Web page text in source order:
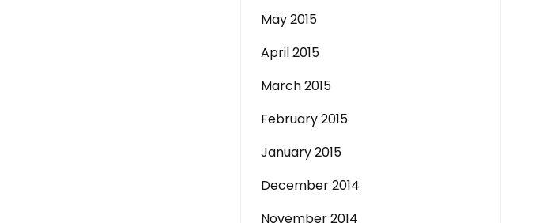
May 2015
April 2015
March 2015
February 2015
January 2015
December 2014
November 2014